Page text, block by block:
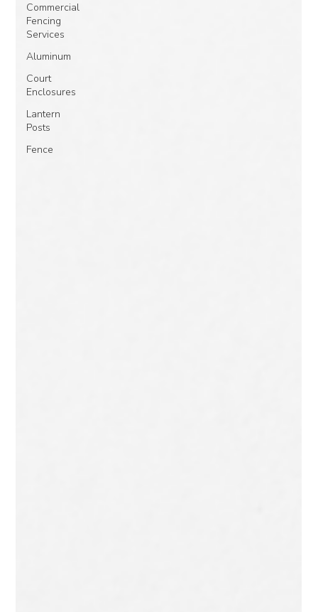
Commercial
Fencing
Services
Aluminum
Court
Enclosures
Lantern
Posts
Fence